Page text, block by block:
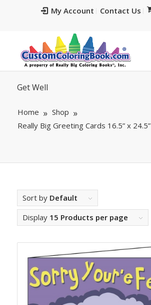
My Account Contact Us
Get Well
Home
Shop
Really Big Greeting Cards 16.5” x 24.5”
Sort by Default
Display 15 Products per page